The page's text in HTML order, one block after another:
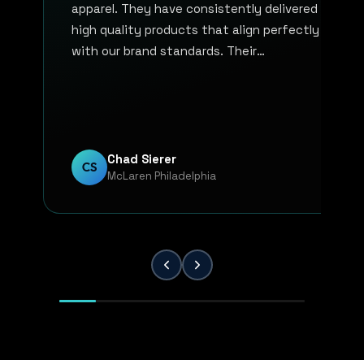
apparel. They have consistently delivered
high quality products that align perfectly
with our brand standards. Their
to detail and a strong commitment to
quality. KP Innovations is a valuable
CS Chad Sierer
McLaren Philadelphia